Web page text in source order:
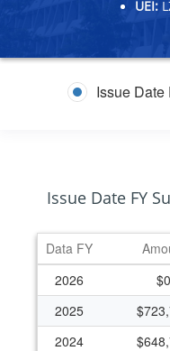
UEI:
Issue Date
Issue Date FY
Data FY
2026
$0
2025
2024